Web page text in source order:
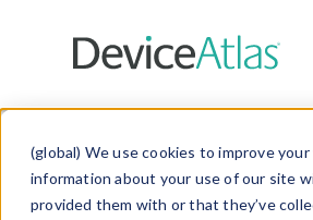
(global) We use cookies to improve
information about your use of our site
provided them with or that they’ve